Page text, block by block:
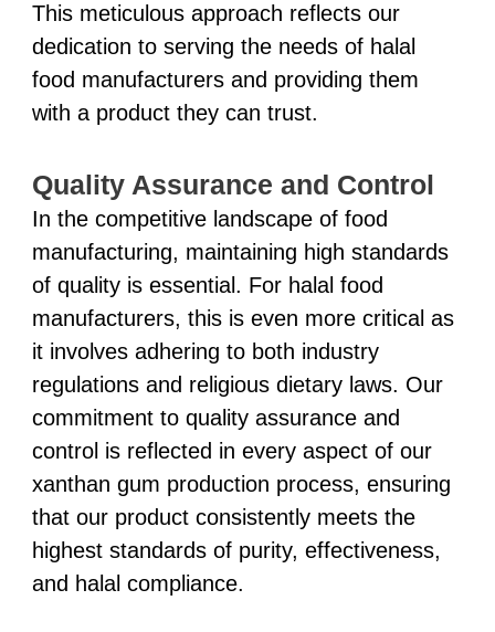
This meticulous approach reflects our
dedication to serving the needs of halal
food manufacturers and providing them
with a product they can trust.
Quality Assurance and Control
In the competitive landscape of food
manufacturing, maintaining high standards
of quality is essential. For halal food
manufacturers, this is even more critical as
it involves adhering to both industry
regulations and religious dietary laws. Our
commitment to quality assurance and
control is reflected in every aspect of our
xanthan gum production process, ensuring
that our product consistently meets the
highest standards of purity, effectiveness,
and halal compliance.